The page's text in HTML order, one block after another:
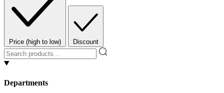
Price (high to low) Discount
Departments